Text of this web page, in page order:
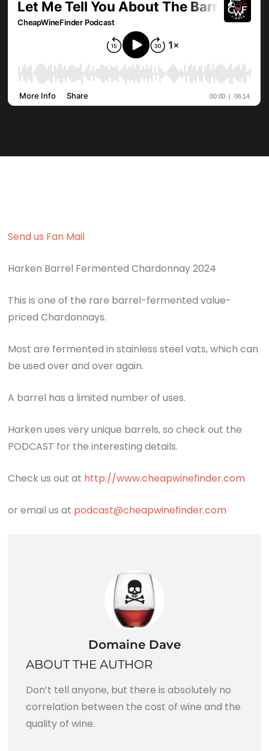
Send us Fan Mail
Harken Barrel Fermented Chardonnay 2024
This is one of the rare barrel-fermented value-
priced Chardonnays.
Most are fermented in stainless steel vats, which can
be used over and over again.
A barrel has a limited number of uses.
Harken uses very unique barrels, so check out the
PODCAST for the interesting details.
Check us out at http://www.cheapwinefinder.com
or email us at podcast@cheapwinefinder.com
Domaine Dave
ABOUT THE AUTHOR
Don’t tell anyone, but there is absolutely no
correlation between the cost of wine and the
quality of wine.